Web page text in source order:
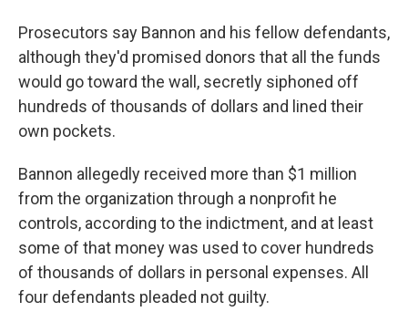
Prosecutors say Bannon and his fellow defendants,
although they'd promised donors that all the funds
would go toward the wall, secretly siphoned off
hundreds of thousands of dollars and lined their
own pockets.
Bannon allegedly received more than $1 million
from the organization through a nonprofit he
controls, according to the indictment, and at least
some of that money was used to cover hundreds
of thousands of dollars in personal expenses. All
four defendants pleaded not guilty.